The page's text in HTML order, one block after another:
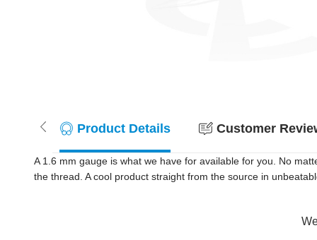
Product Details Customer
A 1.6 mm gauge is what we have for available for you. No
the thread. A cool product straight from the source in